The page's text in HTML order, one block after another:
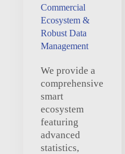
Commercial
Ecosystem &
Robust Data
Management
We provide a
comprehensive
smart
ecosystem
featuring
advanced
statistics,